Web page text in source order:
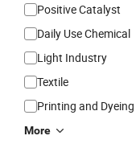
Positive Catalyst
Daily Use Chemical
Light Industry
Textile
Printing and Dyeing
More